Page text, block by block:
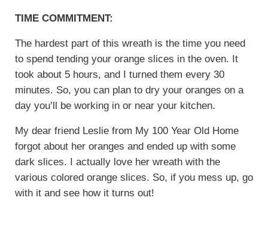
TIME COMMITMENT:
The hardest part of this wreath is the time you need
to spend tending your orange slices in the oven. It
took about 5 hours, and I turned them every 30
minutes. So, you can plan to dry your oranges on a
day you’ll be working in or near your kitchen.
My dear friend Leslie from My 100 Year Old Home
forgot about her oranges and ended up with some
dark slices. I actually love her wreath with the
various colored orange slices. So, if you mess up, go
with it and see how it turns out!